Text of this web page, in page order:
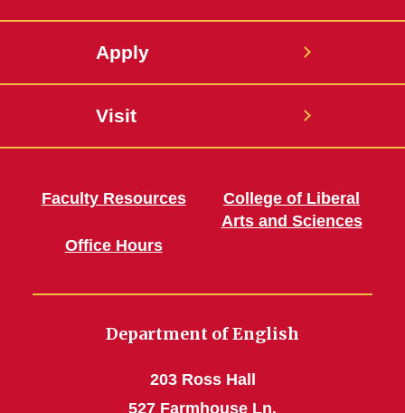
Apply
Visit
Faculty Resources
Office Hours
College of Liberal
Arts and Sciences
Department of English
203 Ross Hall
527 Farmhouse Ln.